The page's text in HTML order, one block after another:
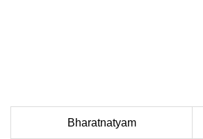
Bharatnatyam